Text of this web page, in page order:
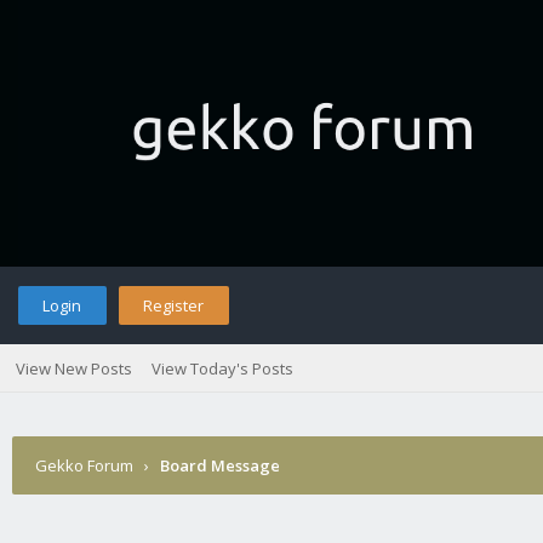
Login Register
View New Posts View Today's Posts
Gekko Forum › Board Message